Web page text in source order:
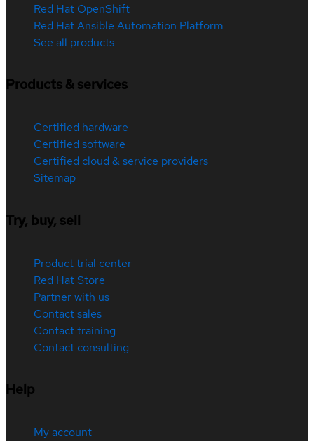
Red Hat OpenShift
Red Hat Ansible Automation Platform
See all products
Products & services
Certified hardware
Certified software
Certified cloud & service providers
Sitemap
Try, buy, sell
Product trial center
Red Hat Store
Partner with us
Contact sales
Contact training
Contact consulting
Help
My account